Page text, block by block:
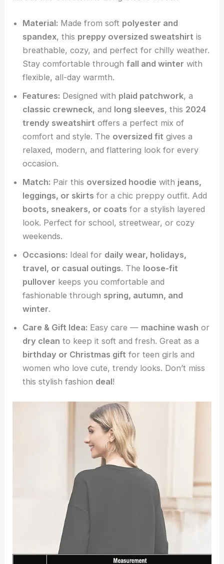
Material: Made from soft polyester and
spandex, this preppy oversized sweatshirt is
breathable, cozy, and perfect for chilly weather.
Stay comfortable throughfall and winter with
flexible, all-day warmth.
Features: Designed with plaid patchwork, a
classic crewneck, and long sleeves, this 2024
trendy sweatshirt offers a perfect mix of
comfort and style. The oversized fit gives a
relaxed, modern, and flattering look for every
occasion.
Match: Pair this oversized hoodie with jeans,
leggings, or skirts for a chic preppy outfit. Add
boots, sneakers, or coats for a stylish layered
look. Perfect for school, streetwear, or cozy
weekends.
Occasions: Ideal for daily wear, holidays,
travel, or casual outings. The loose-fit
pullover keeps you comfortable and
fashionable through spring, autumn, and
winter.
Care & Gift Idea: Easy care — machine wash or
dry clean to keep it soft and fresh. Great as a
birthday or Christmas gift for teen girls and
women who love cute, trendy looks. Don’t miss
this stylish fashion deal!